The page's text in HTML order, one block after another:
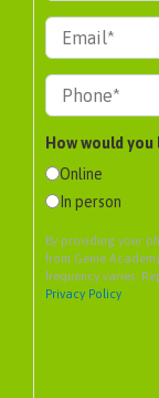
How would
Online
In person
By providing your
from Genie
frequency varies.
Privacy Policy